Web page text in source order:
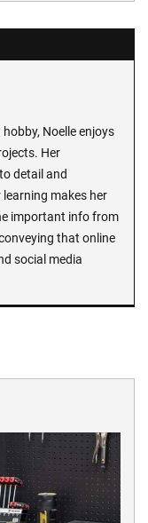
Noelle enjoys
Her
detail and
makes her
important info from
that online
social media